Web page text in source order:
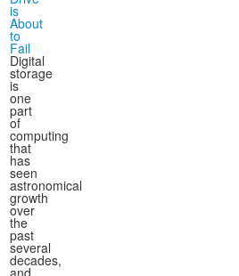
is
About
to
Fail
Digital
storage
is
one
part
of
computing
that
has
seen
astronomical
growth
over
the
past
several
decades,
and